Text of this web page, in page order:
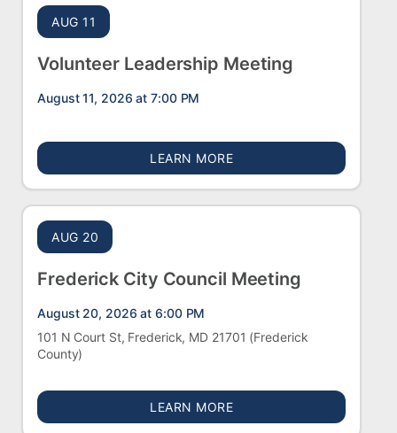
AUG 11
Volunteer Leadership Meeting
August 11, 2026 at 7:00 PM
LEARN MOREABOUT VOLUNTEER
AUG 20
Frederick City Council Meeting
August 20, 2026 at 6:00 PM
101 N Court St, Frederick, MD 21701 (Frederick
County)
LEARN MOREABOUT FREDERICK CITY